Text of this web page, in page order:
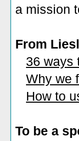
a mission
From
36 ways
Why we
How to
To be a